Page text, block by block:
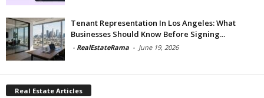
Tenant Representation In Los Angeles: What
Businesses Should Know Before Signing...
- RealEstateRama - June 19, 2026
Real Estate Articles